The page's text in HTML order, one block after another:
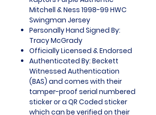
Mitchell & Ness 1998-99 HWC
Swingman Jersey
Personally Hand Signed By:
Tracy McGrady
Officially Licensed & Endorsed
Authenticated By: Beckett
Witnessed Authentication
(BAS) and comes with their
tamper-proof serial numbered
sticker or a QR Coded sticker
which can be verified on their